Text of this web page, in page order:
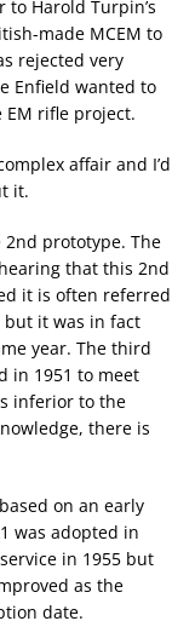
Harold Turpin’s
made MCEM to
rejected very
Enfield wanted to
rifle project.
affair and I’d
it.
2nd prototype. The
that this 2nd
it is often referred
but it was in fact
year. The third
in 1951 to meet
inferior to the
there is
on an early
was adopted in
in 1955 but
as the
date.